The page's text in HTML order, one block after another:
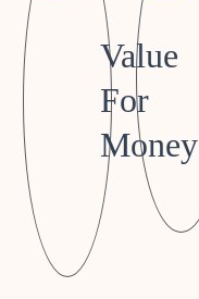
Value
For
Money